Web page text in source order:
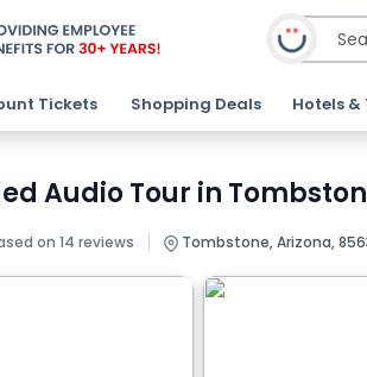
Tickets Shopping Deals Hotels &
Audio Tour in
on 14 reviews | Tombstone, Arizona,